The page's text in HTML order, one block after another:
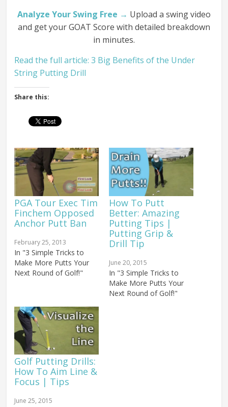
Analyze Your Swing Free → Upload a swing video
and get your GOAT Score with detailed breakdown
in minutes.
Read the full article: 3 Big Benefits of the Under
String Putting Drill
Share this:
PGA Tour Exec Tim
Finchem Opposed
Anchor Putt Ban
February 25, 2013
In "3 Simple Tricks to
Make More Putts Your
Next Round of Golf!"
How To Putt
Better: Amazing
Putting Tips |
Putting Grip &
Drill Tip
June 20, 2015
In "3 Simple Tricks to
Make More Putts Your
Next Round of Golf!"
Golf Putting Drills:
How To Aim Line &
Focus | Tips
June 25, 2015